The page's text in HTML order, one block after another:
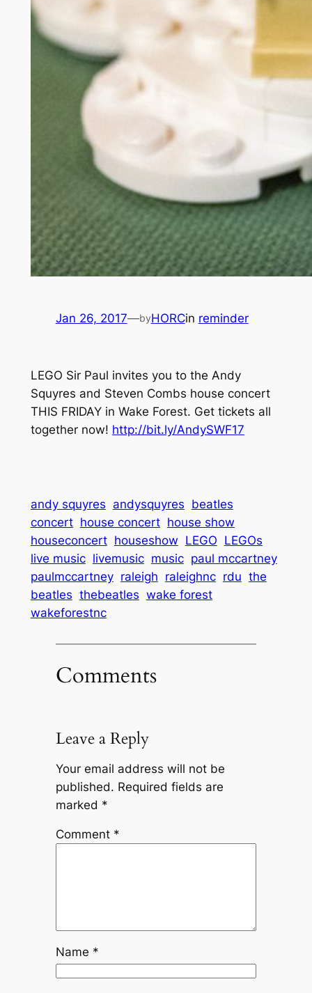
Jan 26, 2017—byHORCin reminder
LEGO Sir Paul invites you to the Andy
Squyres and Steven Combs house concert
THIS FRIDAY in Wake Forest. Get tickets all
together now! http://bit.ly/AndySWF17
andy squyres andysquyres beatles
concert house concert house show
houseconcert houseshow LEGO LEGOs
live music livemusic music paul mccartney
paulmccartney raleigh raleighnc rdu the
beatles thebeatles wake forest
wakeforestnc
Comments
Leave a Reply
Your email address will not be
published. Required fields are
marked *
Comment *
Name *